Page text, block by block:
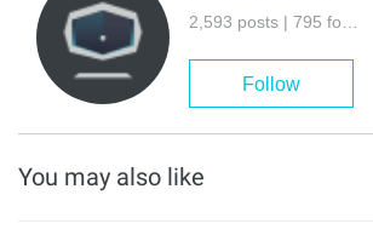
Follow
You may also like